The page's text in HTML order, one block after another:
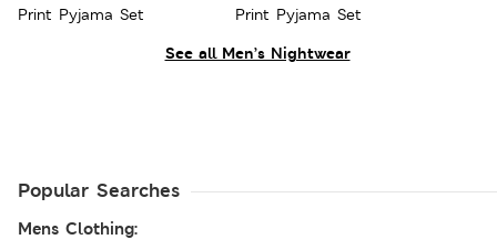
See all Men’s Nightwear
Print Pyjama Set
Print Pyjama Set
Popular Searches
Mens Clothing: